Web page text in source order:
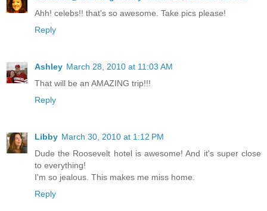
Ahh! celebs!! that's so awesome. Take pics please!
Reply
Ashley March 28, 2010 at 11:03 AM
That will be an AMAZING trip!!!
Reply
Libby March 30, 2010 at 1:12 PM
Dude the Roosevelt hotel is awesome! And it's super close
to everything!
I'm so jealous. This makes me miss home.
Reply